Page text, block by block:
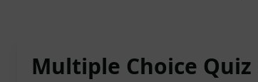
Multiple Choice